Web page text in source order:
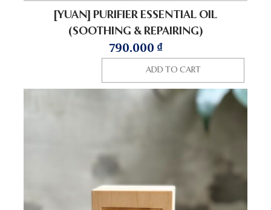
[YUAN] PURIFIER ESSENTIAL OIL
(SOOTHING & REPAIRING)
790.000 ₫
ADD TO CART